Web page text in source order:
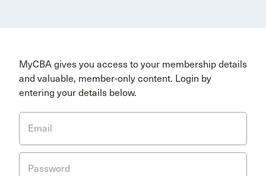
MyCBA gives you access to your membership details
and valuable, member-only content. Login by
entering your details below.
Email
Password